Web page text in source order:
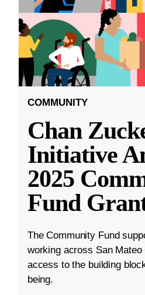
COMMUNITY
Chan
Initiative
2025
Fund
The Community Fund
working across San
access to the building
being.